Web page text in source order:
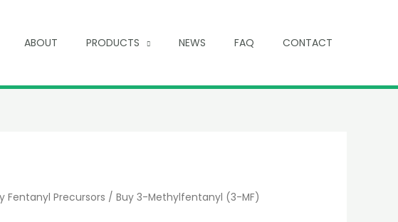
ABOUT PRODUCTS NEWS FAQ CONTACT
Fentanyl Precursors / Buy 3-Methylfentanyl (3-MF)